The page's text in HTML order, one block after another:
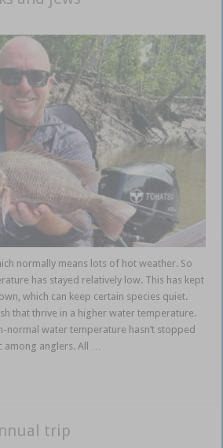
normally means lots of hot weather. So
has stayed relatively low. This has kept
which can keep certain species quiet.
that thrive in a higher water temperature.
normal water temperature hasn’t stopped
among anglers. All …
trip